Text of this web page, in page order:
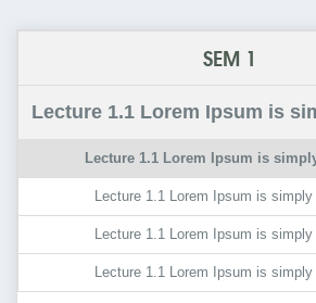
SEM 1
Lecture 1.1 Lorem Ipsum is
Lecture 1.1 Lorem Ipsum is
Lecture 1.1 Lorem Ipsum is
Lecture 1.1 Lorem Ipsum is
Lecture 1.1 Lorem Ipsum is